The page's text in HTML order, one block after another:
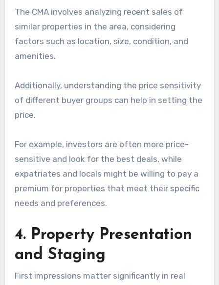
The CMA involves analyzing recent sales of
similar properties in the area, considering
factors such as location, size, condition, and
amenities.
Additionally, understanding the price sensitivity
of different buyer groups can help in setting the
price.
For example, investors are often more price-
sensitive and look for the best deals, while
expatriates and locals might be willing to pay a
premium for properties that meet their specific
needs and preferences.
4. Property Presentation
and Staging
First impressions matter significantly in real